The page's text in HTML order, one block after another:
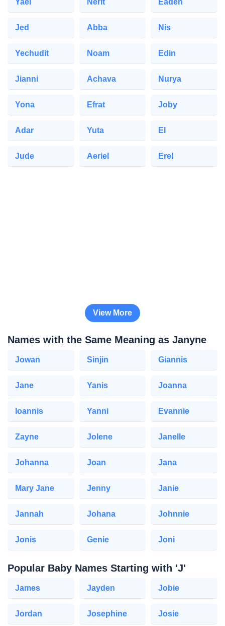
Jed Abba Nis
Yechudit Noam Edin
Jianni Achava Nurya
Yona Efrat Joby
Adar Yuta El
Jude Aeriel Erel
View More
Names with the Same Meaning as Janyne
Jowan Sinjin Giannis
Jane Yanis Joanna
Ioannis Yanni Evannie
Zayne Jolene Janelle
Johanna Joan Jana
Mary Jane Jenny Janie
Jannah Johana Johnnie
Jonis Genie Joni
Popular Baby Names Starting with 'J'
James Jayden Jobie
Jordan Josephine Josie